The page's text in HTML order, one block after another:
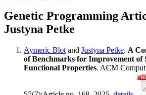
Genetic Programming
Justyna Petke
Aymeric Blot and Justyna Petke. A
of Benchmarks for Improvement of
Functional Properties. ACM